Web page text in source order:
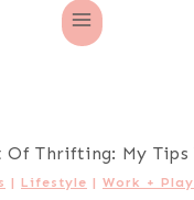
Of Thrifting: My Tips
| Lifestyle | Work + Play